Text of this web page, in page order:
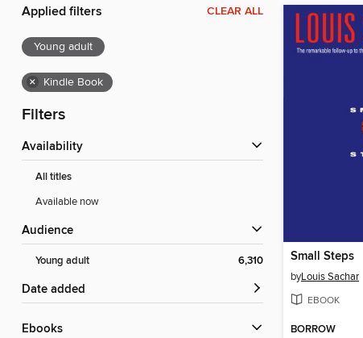
Applied filters CLEAR ALL
Young adult
× Kindle Book
Filters
Availability
All titles
Available now
Audience
Young adult 6,310
Date added
ebooks
Small Steps
byLouis Sachar
EBOOK
BORROW